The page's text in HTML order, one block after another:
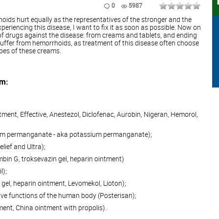
0 5987
hurt equally as the representatives of the stronger and the
this disease, I want to fix it as soon as possible. Now on
drugs against the disease: from creams and tablets, and ending
from hemorrhoids, as treatment of this disease often choose
of these creams.
Effective, Anestezol, Diclofenac, Aurobin, Nigeran, Hemorol,
permanganate - aka potassium permanganate);
and Ultra);
G, troksevazin gel, heparin ointment)
heparin ointment, Levomekol, Lioton);
functions of the human body (Posterisan);
China ointment with propolis).